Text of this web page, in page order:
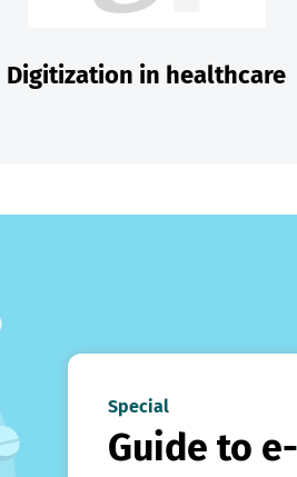
Digitization in healthcare
Special
Guide to